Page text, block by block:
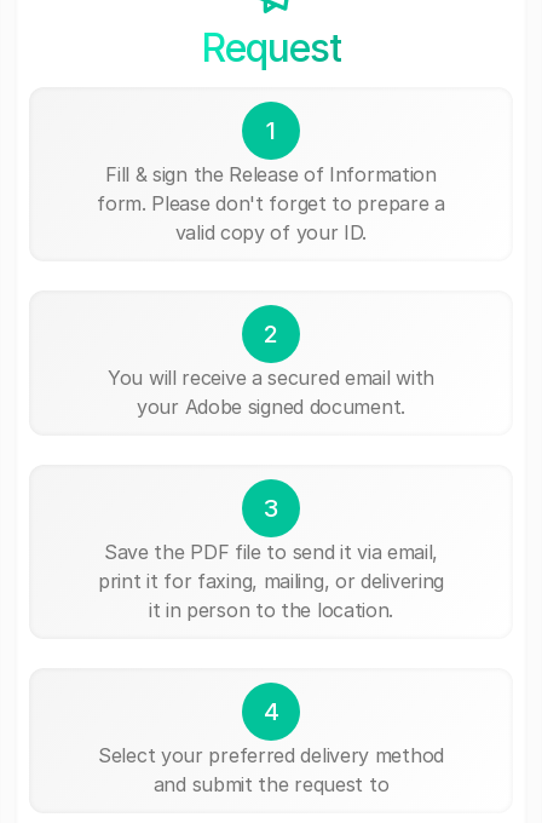
Request
1
Fill & sign the Release of Information
form. Please don't forget to prepare a
valid copy of your ID.
2
You will receive a secured email with
your Adobe signed document.
3
Save the PDF file to send it via email,
print it for faxing, mailing, or delivering
it in person to the location.
4
Select your preferred delivery method
and submit the request to